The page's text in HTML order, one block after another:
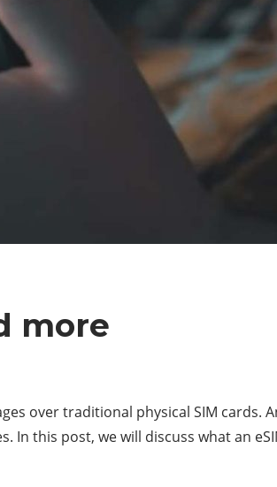
more
over traditional physical SIM cards.
In this post, we will discuss what an